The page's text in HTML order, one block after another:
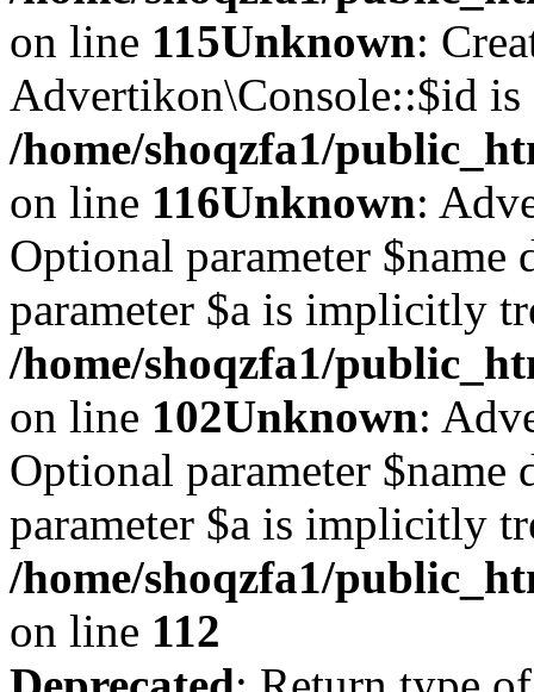
on line 115Unknown:
Advertikon\Console::$id is
/home/shoqzfa1/
on line 116Unknown:
Optional parameter $name
parameter $a is implicitly
/home/shoqzfa1/
on line 102Unknown:
Optional parameter $name
parameter $a is implicitly
/home/shoqzfa1/
on line 112